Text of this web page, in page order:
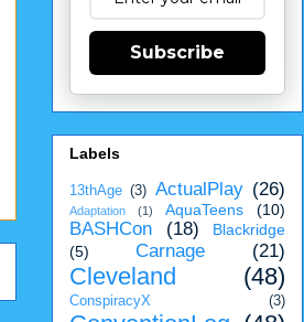
Subscribe
Labels
13thAge (3) ActualPlay (26)
Adaptation (1) AquaTeens (10)
BASHCon (18)
Blackridge
(5)
Carnage (21)
Cleveland (48)
ConspiracyX (3)